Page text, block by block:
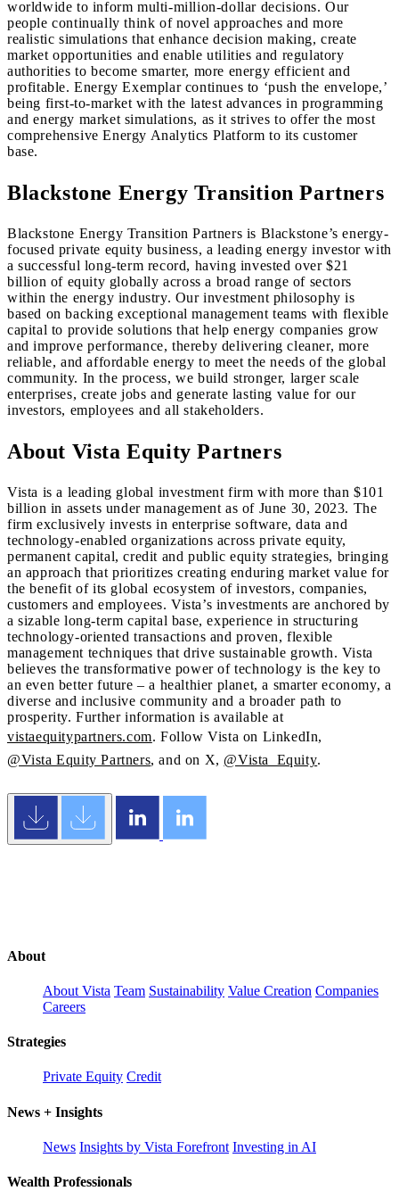
worldwide to inform multi-million-dollar decisions. Our
people continually think of novel approaches and more
realistic simulations that enhance decision making, create
market opportunities and enable utilities and regulatory
authorities to become smarter, more energy efficient and
profitable. Energy Exemplar continues to ‘push the envelope,’
being first-to-market with the latest advances in programming
and energy market simulations, as it strives to offer the most
comprehensive Energy Analytics Platform to its customer
base.
Blackstone Energy Transition Partners
Blackstone Energy Transition Partners is Blackstone’s energy-
focused private equity business, a leading energy investor with
a successful long-term record, having invested over $21
billion of equity globally across a broad range of sectors
within the energy industry. Our investment philosophy is
based on backing exceptional management teams with flexible
capital to provide solutions that help energy companies grow
and improve performance, thereby delivering cleaner, more
reliable, and affordable energy to meet the needs of the global
community. In the process, we build stronger, larger scale
enterprises, create jobs and generate lasting value for our
investors, employees and all stakeholders.
About Vista Equity Partners
Vista is a leading global investment firm with more than $101
billion in assets under management as of June 30, 2023. The
firm exclusively invests in enterprise software, data and
technology-enabled organizations across private equity,
permanent capital, credit and public equity strategies, bringing
an approach that prioritizes creating enduring market value for
the benefit of its global ecosystem of investors, companies,
customers and employees. Vista’s investments are anchored by
a sizable long-term capital base, experience in structuring
technology-oriented transactions and proven, flexible
management techniques that drive sustainable growth. Vista
believes the transformative power of technology is the key to
an even better future – a healthier planet, a smarter economy, a
diverse and inclusive community and a broader path to
prosperity. Further information is available at
vistaequitypartners.com. Follow Vista on LinkedIn,
@Vista Equity Partners, and on X, @Vista_Equity.
About
About Vista Team Sustainability Value Creation Companies
Careers
Strategies
Private Equity Credit
News + Insights
News Insights by Vista Forefront Investing in AI
Wealth Professionals